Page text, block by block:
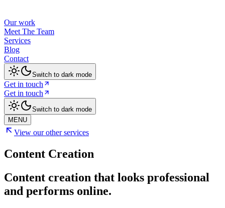
Our work
Meet The Team
Services
Blog
Contact
Switch to dark mode
Get in touch
Get in touch
Switch to dark mode
MENU
View our other services
Content Creation
Content creation that looks professional
and performs online.